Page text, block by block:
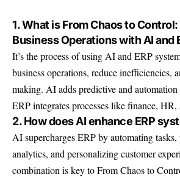
1. What is From Chaos to
Business Operations with AI and
It’s the process of using AI and ERP
business operations, reduce inefficiencies,
making. AI adds predictive and
ERP integrates processes like finance,
2. How does AI enhance ERP
AI supercharges ERP by automating
analytics, and personalizing customer
combination is key to From Chaos to